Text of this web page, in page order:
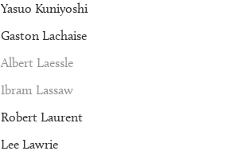
Yasuo Kuniyoshi
Gaston Lachaise
Albert Laessle
Ibram Lassaw
Robert Laurent
Lee Lawrie